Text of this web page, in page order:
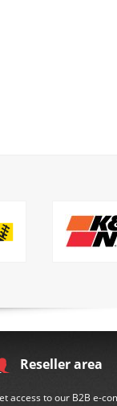
Reseller area
access to our B2B e-